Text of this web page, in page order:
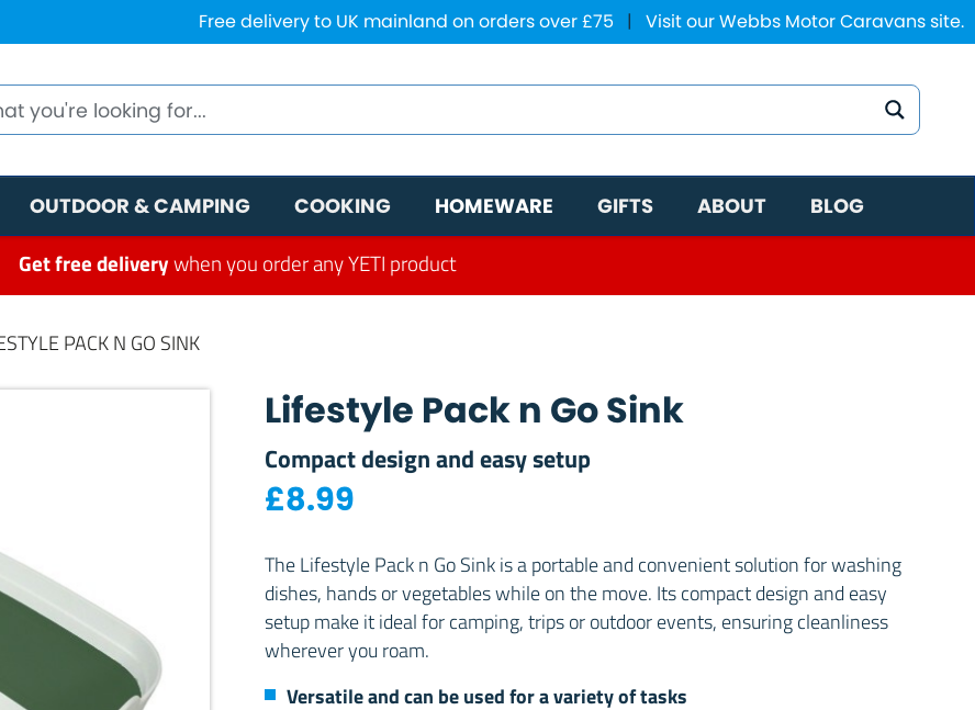
Free delivery to UK mainland on orders over £75 | Visit our Webbs Motor Caravans site.
OUTDOOR & CAMPING COOKING HOMEWARE GIFTS ABOUT BLOG
Get free deliverywhen you order any YETI product
PACK N GO SINK
Lifestyle Pack n Go Sink
Compact design and easy setup
£8.99
The Lifestyle Pack n Go Sink is a portable and convenient solution for washing
dishes, hands or vegetables while on the move. Its compact design and easy
setup make it ideal for camping, trips or outdoor events, ensuring cleanliness
wherever you roam.
Versatile and can be used for a variety of tasks